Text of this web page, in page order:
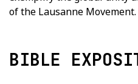
of the Lausanne Movement.
BIBLE